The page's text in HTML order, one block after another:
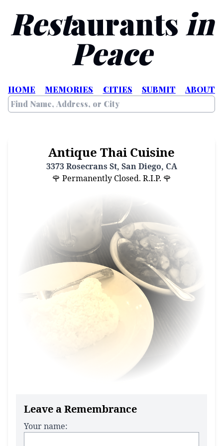
Restaurants in
Peace
HOME MEMORIES CITIES SUBMIT ABOUT
Antique Thai Cuisine
3373 Rosecrans St, San Diego, CA
🌹 Permanently Closed. R.I.P. 🌹
Leave a Remembrance
Your name: